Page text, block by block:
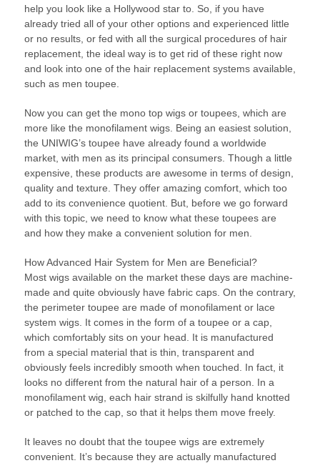
help you look like a Hollywood star to. So, if you have
already tried all of your other options and experienced little
or no results, or fed with all the surgical procedures of hair
replacement, the ideal way is to get rid of these right now
and look into one of the hair replacement systems available,
such as men toupee.
Now you can get the mono top wigs or toupees, which are
more like the monofilament wigs. Being an easiest solution,
the UNIWIG’s toupee have already found a worldwide
market, with men as its principal consumers. Though a little
expensive, these products are awesome in terms of design,
quality and texture. They offer amazing comfort, which too
add to its convenience quotient. But, before we go forward
with this topic, we need to know what these toupees are
and how they make a convenient solution for men.
How Advanced Hair System for Men are Beneficial?
Most wigs available on the market these days are machine-
made and quite obviously have fabric caps. On the contrary,
the perimeter toupee are made of monofilament or lace
system wigs. It comes in the form of a toupee or a cap,
which comfortably sits on your head. It is manufactured
from a special material that is thin, transparent and
obviously feels incredibly smooth when touched. In fact, it
looks no different from the natural hair of a person. In a
monofilament wig, each hair strand is skilfully hand knotted
or patched to the cap, so that it helps them move freely.
It leaves no doubt that the toupee wigs are extremely
convenient. It’s because they are actually manufactured